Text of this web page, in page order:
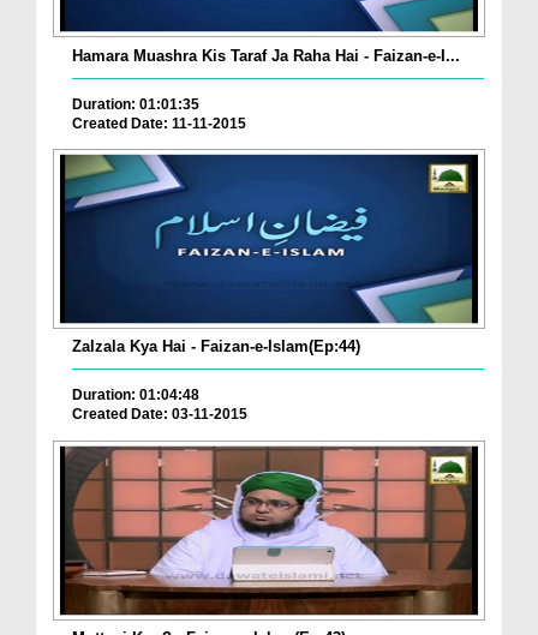
Hamara Muashra Kis Taraf Ja Raha Hai - Faizan-e-I...
Duration: 01:01:35
Created Date: 11-11-2015
Zalzala Kya Hai - Faizan-e-Islam(Ep:44)
Duration: 01:04:48
Created Date: 03-11-2015